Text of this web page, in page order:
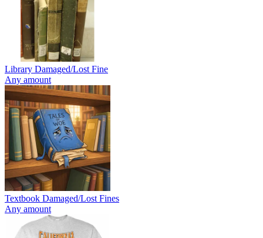
Library Damaged/Lost Fine
Any amount
Textbook Damaged/Lost Fines
Any amount